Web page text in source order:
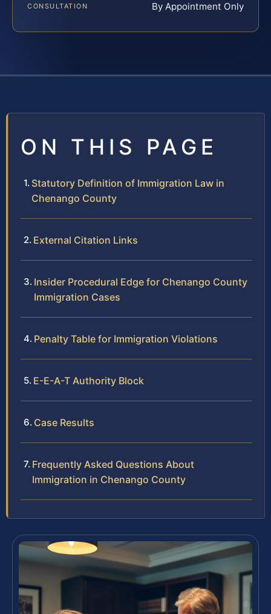
CONSULTATION By Appointment Only
ON THIS PAGE
Statutory Definition of Immigration Law in
Chenango County
External Citation Links
Insider Procedural Edge for Chenango County
Immigration Cases
Penalty Table for Immigration Violations
E-E-A-T Authority Block
Case Results
Frequently Asked Questions About
Immigration in Chenango County